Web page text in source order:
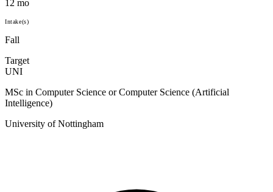
12 mo
Intake(s)
Fall
Target
UNI
MSc in Computer Science or Computer Science (Artificial
Intelligence)
University of Nottingham